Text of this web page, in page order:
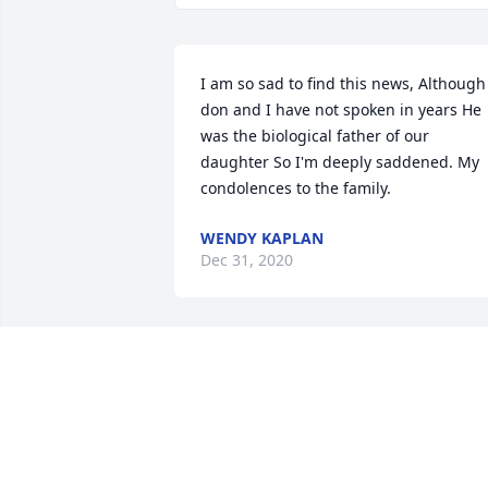
I am so sad to find this news, Although
don and I have not spoken in years He
was the biological father of our
daughter So I'm deeply saddened. My
condolences to the family.
WENDY KAPLAN
Dec 31, 2020